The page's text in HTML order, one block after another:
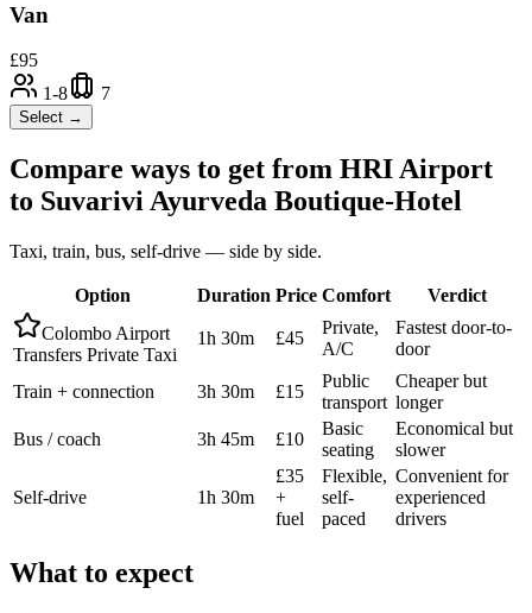
Van
£95
1-8
7
Select →
Compare ways to get from HRI Airport
to Suvarivi Ayurveda Boutique-Hotel
Taxi, train, bus, self-drive — side by side.
Option Duration Price Comfort
Verdict
Colombo Airport
Transfers Private Taxi
1h 30m £45
Private,
A/C
Fastest door-to-
door
Train + connection 3h 30m £15
Public
transport
Cheaper but
longer
Bus / coach
3h 45m £10
Basic
seating
Economical but
slower
Self-drive 1h 30m
£35
+
fuel
Flexible,
self-
paced
Convenient for
experienced
drivers
What to expect